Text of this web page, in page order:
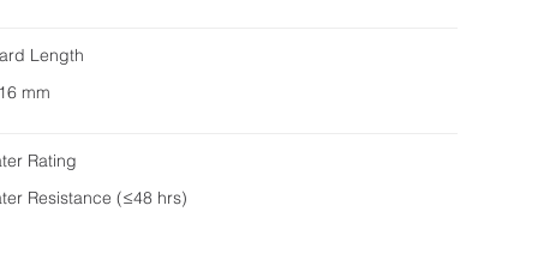
Length
mm
Rating
Resistance (≤48 hrs)